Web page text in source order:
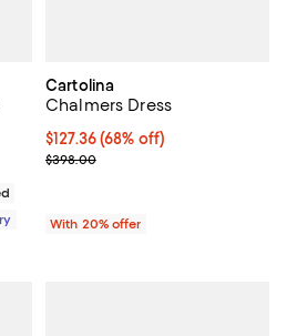
reviews;
Cartolina
Chalmers Dress
$127.36; 68% off; undefined;
$127.36(68% off)
Current sale price $159.20;
$398.00
With 20% offer